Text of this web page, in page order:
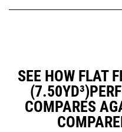
SEE HOW FLAT
COMPARES